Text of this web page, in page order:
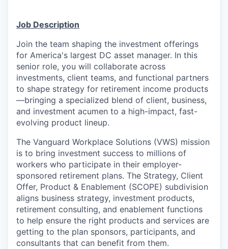
Job Description
Join the team shaping the investment offerings
for America's largest DC asset manager. In this
senior role, you will collaborate across
investments, client teams, and functional partners
to shape strategy for retirement income products
—bringing a specialized blend of client, business,
and investment acumen to a high-impact, fast-
evolving product lineup.
The Vanguard Workplace Solutions (VWS) mission
is to bring investment success to millions of
workers who participate in their employer-
sponsored retirement plans. The Strategy, Client
Offer, Product & Enablement (SCOPE) subdivision
aligns business strategy, investment products,
retirement consulting, and enablement functions
to help ensure the right products and services are
getting to the plan sponsors, participants, and
consultants that can benefit from them.